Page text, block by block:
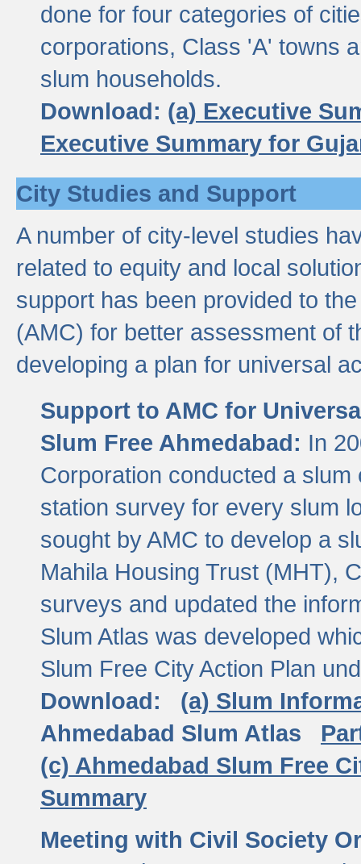
done for four categories of
corporations, Class 'A' towns
slum households.
Download: (a) Executive
Executive Summary for
City Studies and Support
A number of city-level studies
related to equity and local
support has been provided to
(AMC) for better assessment of
developing a plan for universal
Support to AMC for
Slum Free Ahmedabad: In
Corporation conducted a
station survey for every slum
sought by AMC to develop a
Mahila Housing Trust (MHT),
surveys and updated the
Slum Atlas was developed
Slum Free City Action Plan
Download:
(a) Slum
Ahmedabad Slum Atlas
(c) Ahmedabad Slum Free
Summary
Meeting with Civil Society